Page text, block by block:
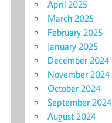
April 2025
March 2025
February 2025
January 2025
December 2024
November 2024
October 2024
September 2024
August 2024